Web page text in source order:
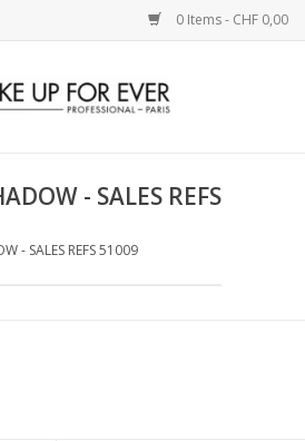
0 Items - CHF 0,00
- SALES REFS
- SALES REFS 51009